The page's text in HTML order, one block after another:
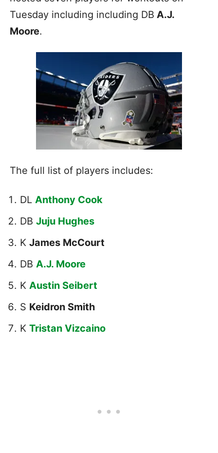
Tuesday including including DB A.J.
Moore.
The full list of players includes:
DL Anthony Cook
DB Juju Hughes
K James McCourt
DB A.J. Moore
K Austin Seibert
S Keidron Smith
K Tristan Vizcaino